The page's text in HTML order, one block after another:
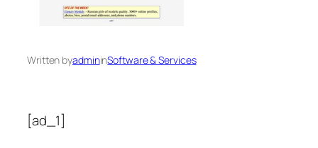
Written byadmininSoftware & Services
[ad_1]